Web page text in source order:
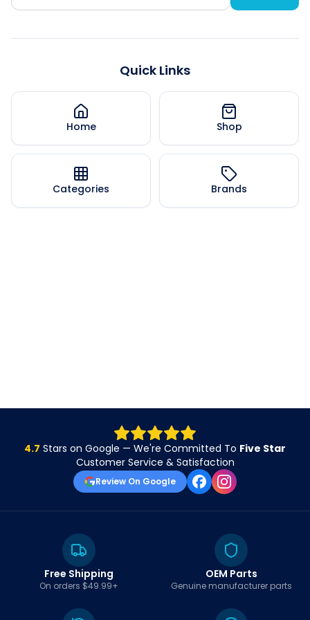
Quick Links
Home Shop
Categories Brands
4.7 Stars on Google — We're Committed To Five Star
Customer Service & Satisfaction
Review On Google
Free Shipping
On orders $49.99+
OEM Parts
Genuine manufacturer parts